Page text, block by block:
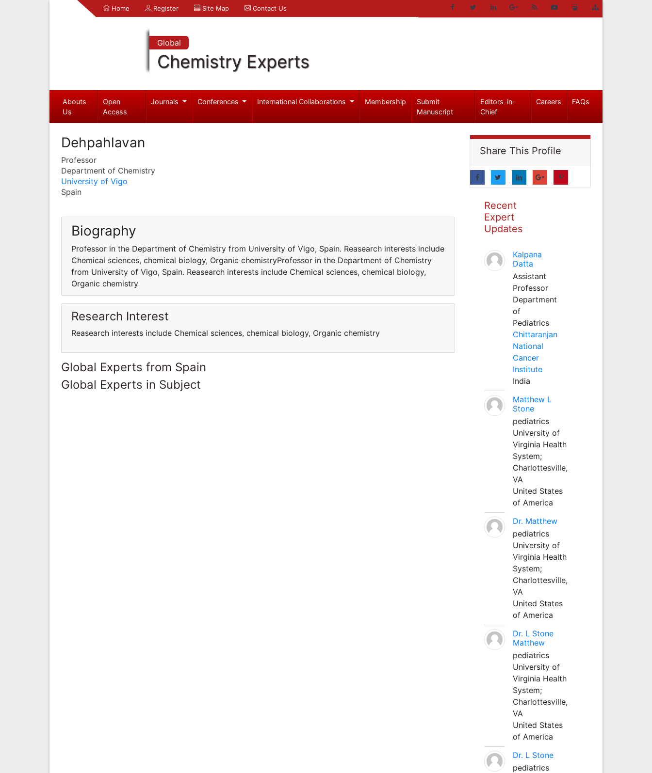
Home Register Site Map Contact Us
Global
Chemistry Experts
Abouts
Us
Open
Access
Journals Conferences International Collaborations Membership
Submit
Manuscript
Editors-in-
Chief
Careers FAQs
Dehpahlavan
Professor
Department of Chemistry
University of Vigo
Spain
Biography
Professor in the Department of Chemistry from University of Vigo, Spain. Reasearch interests include
Chemical sciences, chemical biology, Organic chemistryProfessor in the Department of Chemistry
from University of Vigo, Spain. Reasearch interests include Chemical sciences, chemical biology,
Organic chemistry
Research Interest
Reasearch interests include Chemical sciences, chemical biology, Organic chemistry
Global Experts from Spain
Global Experts in Subject
Share This Profile
Recent
Expert
Updates
Kalpana
Datta
Assistant
Professor
Department
of
Pediatrics
Chittaranjan
National
Cancer
Institute
India
Matthew L
Stone
pediatrics
University of
Virginia Health
System;
Charlottesville,
VA
United States
of America
Dr. Matthew
pediatrics
University of
Virginia Health
System;
Charlottesville,
VA
United States
of America
Dr. L Stone
Matthew
pediatrics
University of
Virginia Health
System;
Charlottesville,
VA
United States
of America
Dr. L Stone
pediatrics